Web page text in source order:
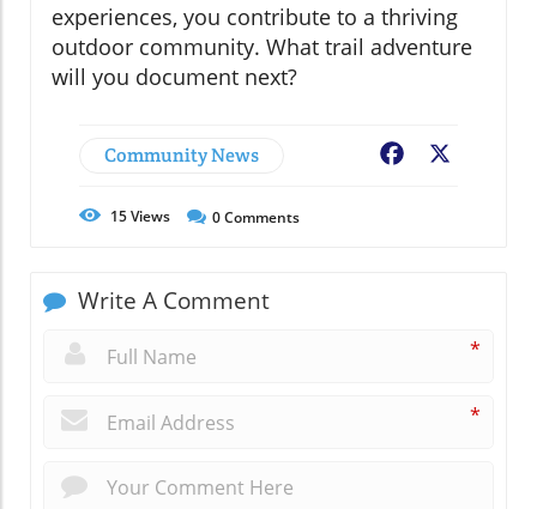
experiences, you contribute to a thriving
outdoor community. What trail adventure
will you document next?
Community News Facebook
15Views 0Comments
Write A Comment
*
*